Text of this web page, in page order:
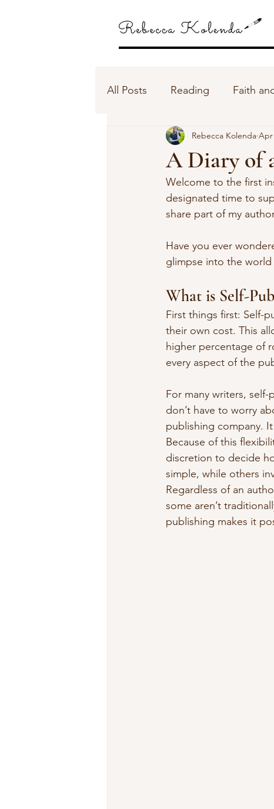
All Posts Reading Faith
A Diary of
Rebecca Kolenda Apr
Welcome to the first
designated time to
share part of my
Have you ever
glimpse into the
What is Self-
First things first: Self-
their own cost. This
higher percentage of
every aspect of the
For many writers,
don’t have to worry
publishing company.
Because of this
discretion to decide
simple, while others
Regardless of an
some aren’t
publishing makes it